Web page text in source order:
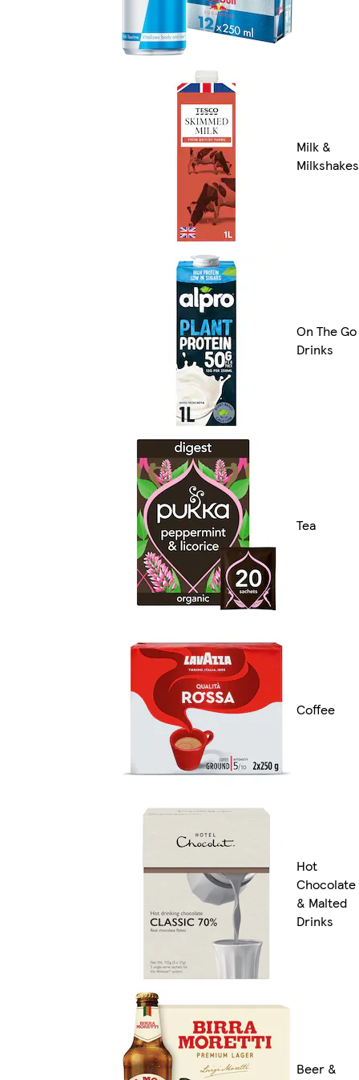
Milk &
Milkshakes
On The Go
Drinks
Tea
Coffee
Hot
Chocolate
& Malted
Drinks
Beer &